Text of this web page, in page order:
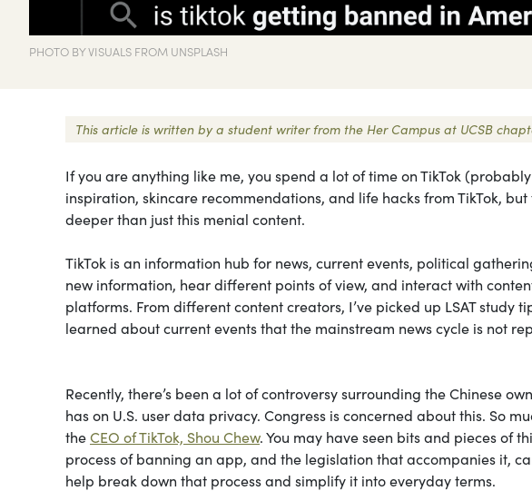
PHOTO BY VISUALS FROM UNSPLASH
This article is written by a student writer from the Her Campus at UCSB
If you are anything like me, you spend a lot of time on TikTok
inspiration, skincare recommendations, and life hacks from TikTok,
deeper than just this menial content.
TikTok is an information hub for news, current events, political
new information, hear different points of view, and interact with
platforms. From different content creators, I’ve picked up LSAT
learned about current events that the mainstream news cycle is not
Recently, there’s been a lot of controversy surrounding the Chinese
has on U.S. user data privacy. Congress is concerned about this. So
theCEO of TikTok, Shou Chew. You may have seen bits and pieces of
process of banning an app, and the legislation that accompanies it,
help break down that process and simplify it into everyday terms.